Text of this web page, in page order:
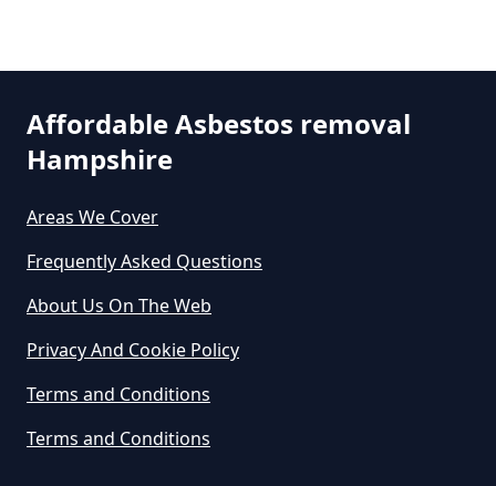
Can Any Lab Test For Asbestos In
In Hampshire
Exposure In Hampshire
Westfield
Affordable Asbestos removal
Hampshire
Areas We Cover
Frequently Asked Questions
About Us On The Web
Privacy And Cookie Policy
Terms and Conditions
Terms and Conditions